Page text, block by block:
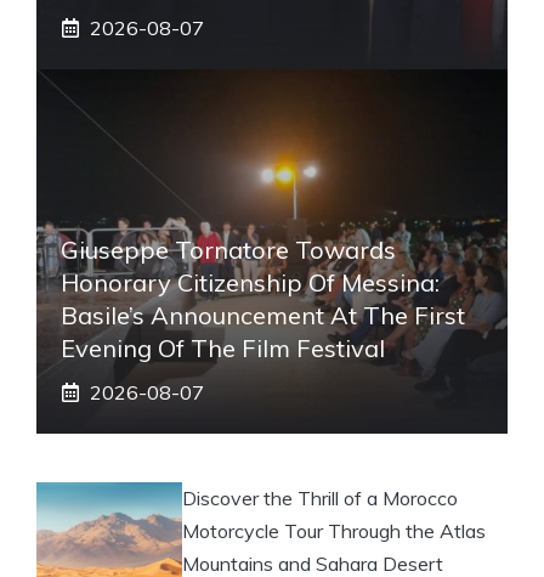
2026-08-07
Giuseppe Tornatore Towards
Honorary Citizenship Of Messina:
Basile’s Announcement At The First
Evening Of The Film Festival
2026-08-07
Discover the Thrill of a Morocco
Motorcycle Tour Through the Atlas
Mountains and Sahara Desert